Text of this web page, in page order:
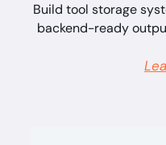
Build tool storage
backend-ready